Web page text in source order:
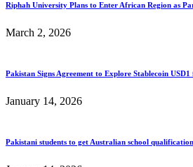
Riphah University Plans to Enter African Region as
March 2, 2026
Pakistan Signs Agreement to Explore Stablecoin
January 14, 2026
Pakistani students to get Australian school